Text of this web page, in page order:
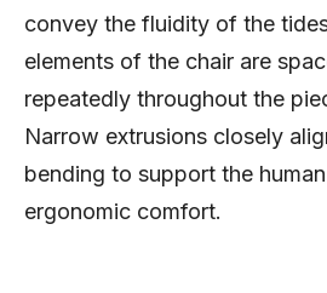
convey the fluidity of the
elements of the chair are
repeatedly throughout the
Narrow extrusions closely
bending to support the
ergonomic comfort.